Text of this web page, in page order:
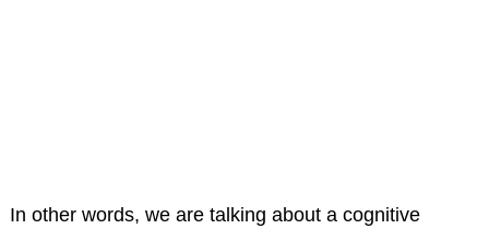
In other words, we are talking about a cognitive